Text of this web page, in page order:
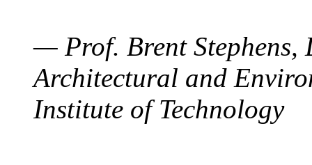
— Prof. Brent Stephens,
Architectural and
Institute of Technology